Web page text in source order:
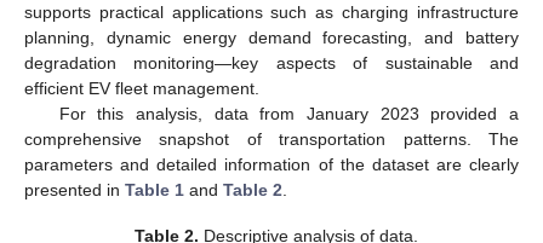
supports practical applications such as charging infrastructure
planning, dynamic energy demand forecasting, and battery
degradation monitoring—key aspects of sustainable and
efficient EV fleet management.
For this analysis, data from January 2023 provided a
comprehensive snapshot of transportation patterns. The
parameters and detailed information of the dataset are clearly
presented in Table 1 and Table 2
Table 2. Descriptive analysis of data.